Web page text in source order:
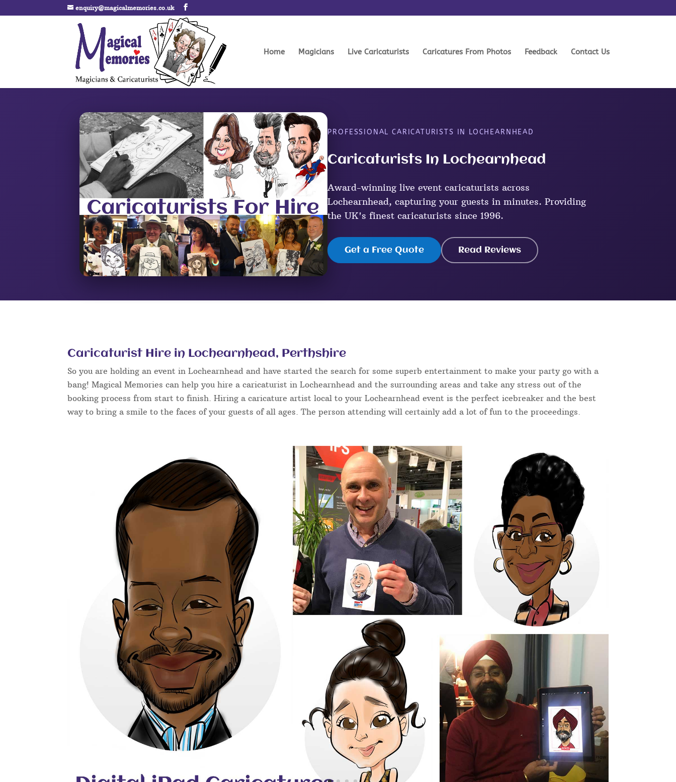
enquiry@magicalmemories.co.uk
Home Magicians Live Caricaturists Caricatures From Photos Feedback Contact Us
PROFESSIONAL CARICATURISTS IN LOCHEARNHEAD
Caricaturists In Lochearnhead
Award-winning live event caricaturists across
Lochearnhead, capturing your guests in minutes. Providing
the UK's finest caricaturists since 1996.
Get a Free Quote Read Reviews
Caricaturist Hire in Lochearnhead, Perthshire
So you are holding an event in Lochearnhead and have started the search for some superb entertainment to make your party go with a
bang! Magical Memories can help you hire a caricaturist in Lochearnhead and the surrounding areas and take any stress out of the
booking process from start to finish. Hiring a caricature artist local to your Lochearnhead event is the perfect icebreaker and the best
way to bring a smile to the faces of your guests of all ages. The person attending will certainly add a lot of fun to the proceedings.